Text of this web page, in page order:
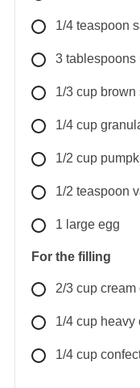
1/4 teaspoon
3 tablespoons
1/3 cup brown
1/4 cup
1/2 cup
1/2 teaspoon
1 large egg
For the filling
2/3 cup cream
1/4 cup heavy
1/4 cup